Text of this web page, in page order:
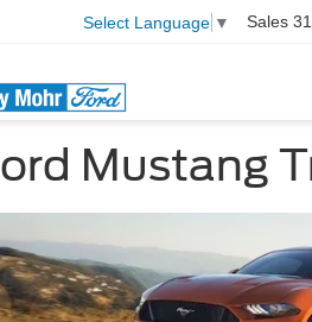
Select Language ▼ Sales
Mustang